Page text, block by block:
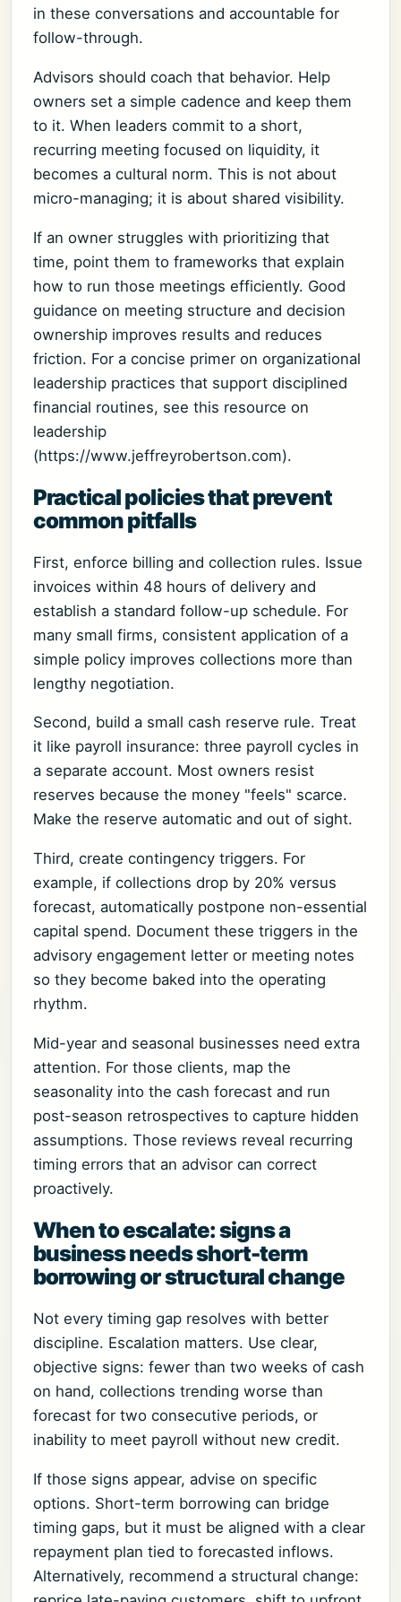
in these conversations and accountable for
follow-through.
Advisors should coach that behavior. Help
owners set a simple cadence and keep them
to it. When leaders commit to a short,
recurring meeting focused on liquidity, it
becomes a cultural norm. This is not about
micro-managing; it is about shared visibility.
If an owner struggles with prioritizing that
time, point them to frameworks that explain
how to run those meetings efficiently. Good
guidance on meeting structure and decision
ownership improves results and reduces
friction. For a concise primer on organizational
leadership practices that support disciplined
financial routines, see this resource on
leadership
(https://www.jeffreyrobertson.com).
Practical policies that prevent
common pitfalls
First, enforce billing and collection rules. Issue
invoices within 48 hours of delivery and
establish a standard follow-up schedule. For
many small firms, consistent application of a
simple policy improves collections more than
lengthy negotiation.
Second, build a small cash reserve rule. Treat
it like payroll insurance: three payroll cycles in
a separate account. Most owners resist
reserves because the money "feels" scarce.
Make the reserve automatic and out of sight.
Third, create contingency triggers. For
example, if collections drop by 20% versus
forecast, automatically postpone non-essential
capital spend. Document these triggers in the
advisory engagement letter or meeting notes
so they become baked into the operating
rhythm.
Mid-year and seasonal businesses need extra
attention. For those clients, map the
seasonality into the cash forecast and run
post-season retrospectives to capture hidden
assumptions. Those reviews reveal recurring
timing errors that an advisor can correct
proactively.
When to escalate: signs a
business needs short-term
borrowing or structural change
Not every timing gap resolves with better
discipline. Escalation matters. Use clear,
objective signs: fewer than two weeks of cash
on hand, collections trending worse than
forecast for two consecutive periods, or
inability to meet payroll without new credit.
If those signs appear, advise on specific
options. Short-term borrowing can bridge
timing gaps, but it must be aligned with a clear
repayment plan tied to forecasted inflows.
Alternatively, recommend a structural change: